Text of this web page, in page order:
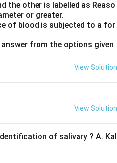
the other is labelled as Reaso
or greater.
of blood is subjected to a for
from the options given
View Solution
View Solution
of salivary ? A. Kal